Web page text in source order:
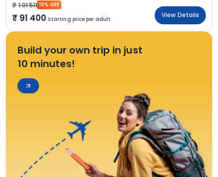
1 01 511 10% OFF
91 400 Starting price per adult
View Details
Build your own trip in just
10 minutes!